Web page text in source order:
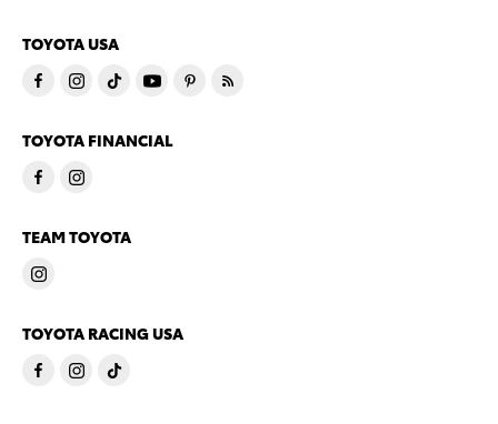
TOYOTA USA
TOYOTA FINANCIAL
TEAM TOYOTA
TOYOTA RACING USA